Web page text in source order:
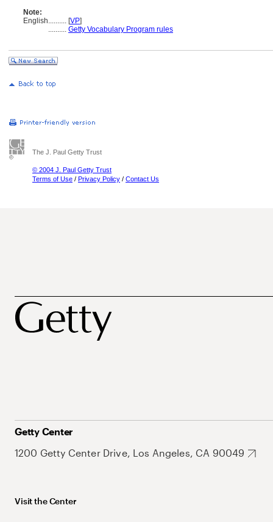
Note:
English.......... [VP]
.......... Getty Vocabulary Program rules
The J. Paul Getty Trust
© 2004 J. Paul Getty Trust
Terms of Use / Privacy Policy / Contact Us
Getty Center
1200 Getty Center Drive, Los Angeles, CA 90049
Visit the Center